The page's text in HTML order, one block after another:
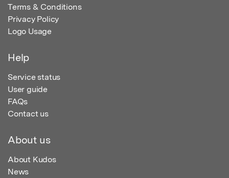
Terms & Conditions
Privacy Policy
Logo Usage
Help
Service status
User guide
FAQs
Contact us
About us
About Kudos
News